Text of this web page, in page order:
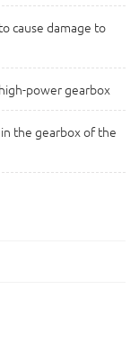
cause damage to
power gearbox
the gearbox of the